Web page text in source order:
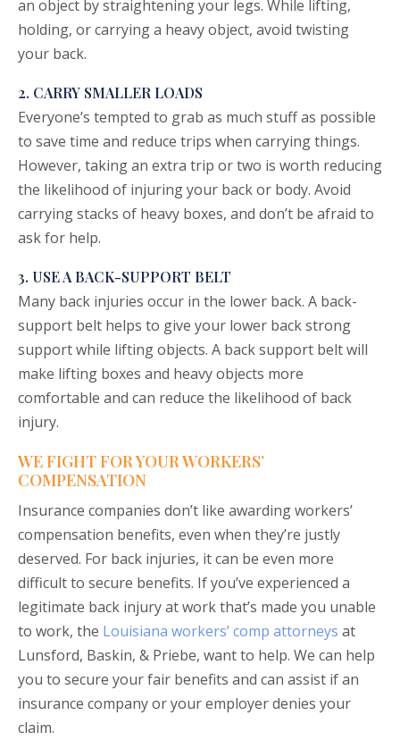
an object by straightening your legs. While lifting,
holding, or carrying a heavy object, avoid twisting
your back.
2. CARRY SMALLER LOADS
Everyone’s tempted to grab as much stuff as possible
to save time and reduce trips when carrying things.
However, taking an extra trip or two is worth reducing
the likelihood of injuring your back or body. Avoid
carrying stacks of heavy boxes, and don’t be afraid to
ask for help.
3. USE A BACK-SUPPORT BELT
Many back injuries occur in the lower back. A back-
support belt helps to give your lower back strong
support while lifting objects. A back support belt will
make lifting boxes and heavy objects more
comfortable and can reduce the likelihood of back
injury.
WE FIGHT FOR YOUR WORKERS’
COMPENSATION
Insurance companies don’t like awarding workers’
compensation benefits, even when they’re justly
deserved. For back injuries, it can be even more
difficult to secure benefits. If you’ve experienced a
legitimate back injury at work that’s made you unable
to work, the Louisiana workers’ comp attorneys at
Lunsford, Baskin, & Priebe, want to help. We can help
you to secure your fair benefits and can assist if an
insurance company or your employer denies your
claim.